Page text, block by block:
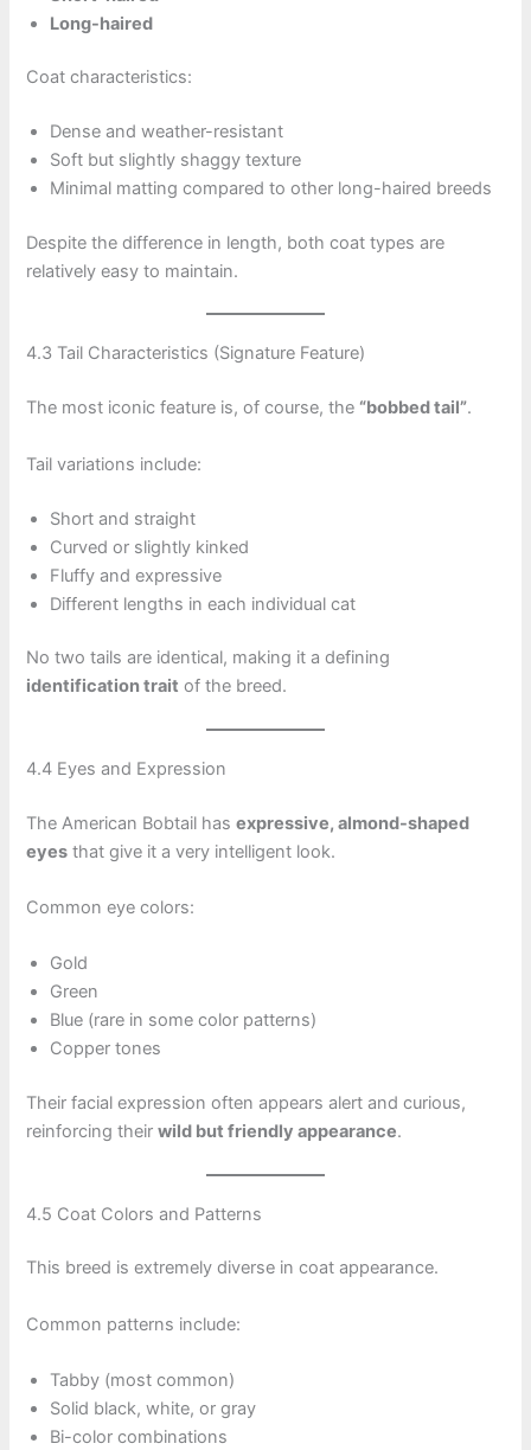
Long-haired
Coat characteristics:
Dense and weather-resistant
Soft but slightly shaggy texture
Minimal matting compared to other long-haired breeds
Despite the difference in length, both coat types are
relatively easy to maintain.
4.3 Tail Characteristics (Signature Feature)
The most iconic feature is, of course, the “bobbed tail”.
Tail variations include:
Short and straight
Curved or slightly kinked
Fluffy and expressive
Different lengths in each individual cat
No two tails are identical, making it a defining
identification trait of the breed.
4.4 Eyes and Expression
The American Bobtail hasexpressive, almond-shaped
eyes that give it a very intelligent look.
Common eye colors:
Gold
Green
Blue (rare in some color patterns)
Copper tones
Their facial expression often appears alert and curious,
reinforcing theirwild but friendly appearance.
4.5 Coat Colors and Patterns
This breed is extremely diverse in coat appearance.
Common patterns include:
Tabby (most common)
Solid black, white, or gray
Bi-color combinations